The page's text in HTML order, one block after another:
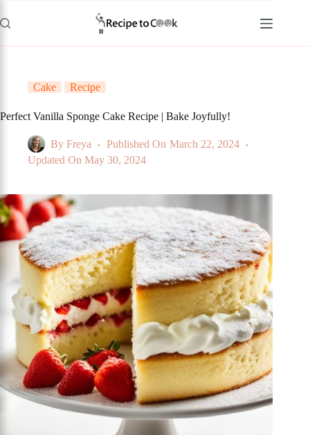
to
content
Cake Recipe
Perfect Vanilla Sponge Cake Recipe | Bake Joyfully!
By Freya Published On March 22, 2024
Updated On May 30, 2024